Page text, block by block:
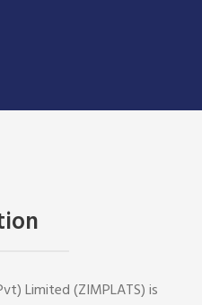
Limited (ZIMPLATS) is